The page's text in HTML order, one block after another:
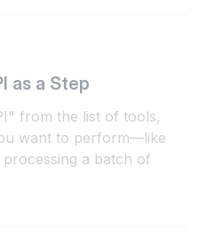
as a Step
from the list of tools,
want to perform—like
a batch of